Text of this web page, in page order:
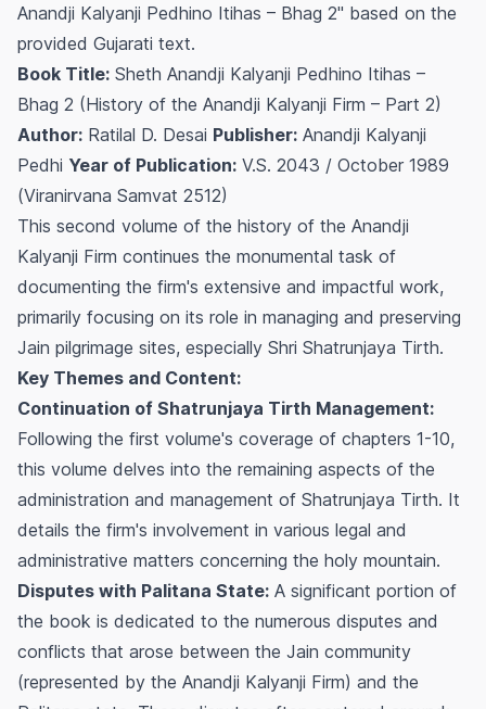
Anandji Kalyanji Pedhino Itihas – Bhag 2" based on the
provided Gujarati text.
Book Title: Sheth Anandji Kalyanji Pedhino Itihas –
Bhag 2 (History of the Anandji Kalyanji Firm – Part 2)
Author: Ratilal D. Desai Publisher: Anandji Kalyanji
Pedhi Year of Publication: V.S. 2043 / October 1989
(Viranirvana Samvat 2512)
This second volume of the history of the Anandji
Kalyanji Firm continues the monumental task of
documenting the firm's extensive and impactful work,
primarily focusing on its role in managing and preserving
Jain pilgrimage sites, especially Shri Shatrunjaya Tirth.
Key Themes and Content:
Continuation of Shatrunjaya Tirth Management:
Following the first volume's coverage of chapters 1-10,
this volume delves into the remaining aspects of the
administration and management of Shatrunjaya Tirth. It
details the firm's involvement in various legal and
administrative matters concerning the holy mountain.
Disputes with Palitana State: A significant portion of
the book is dedicated to the numerous disputes and
conflicts that arose between the Jain community
(represented by the Anandji Kalyanji Firm) and the